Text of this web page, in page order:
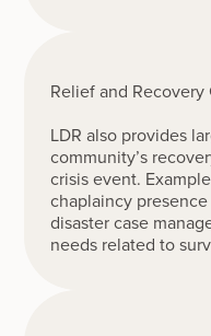
Relief and Recovery
LDR also provides
community’s
crisis event.
chaplaincy
disaster case
needs related to